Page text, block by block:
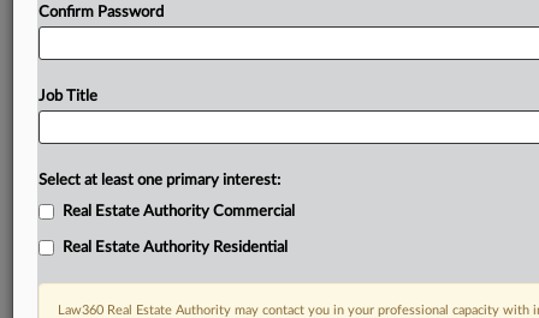
Confirm Password
Job Title
Select at least one primary interest:
Real Estate Authority Commercial
Real Estate Authority Residential
Law360 Real Estate Authority may contact you in your professional capacity